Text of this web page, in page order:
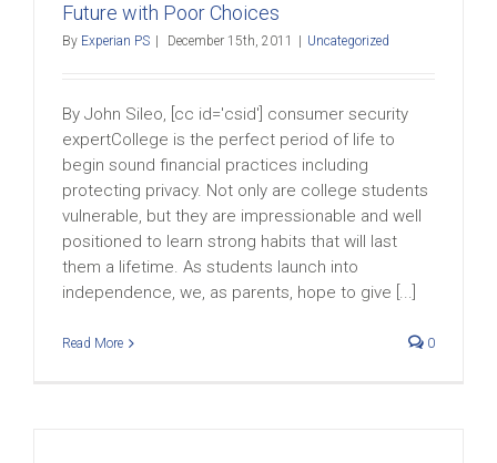
Future with Poor Choices
By Experian PS December 15th, 2011 Uncategorized
By John Sileo, [cc id='csid'] consumer security
expertCollege is the perfect period of life to
begin sound financial practices including
protecting privacy. Not only are college students
vulnerable, but they are impressionable and well
positioned to learn strong habits that will last
them a lifetime. As students launch into
independence, we, as parents, hope to give [...]
Read More 0